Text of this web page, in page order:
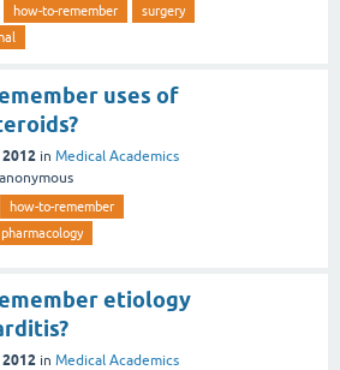
how-to-remember
surgery
uses of
2012 in Medical Academics
anonymous
how-to-remember
pharmacology
etiology
2012 in Medical Academics